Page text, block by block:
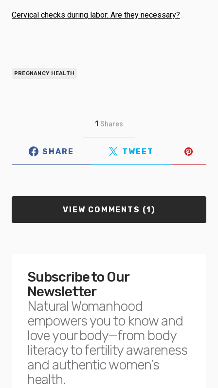
Cervical checks during labor: Are they necessary?
PREGNANCY HEALTH
1 Shares
SHARE TWEET
VIEW COMMENTS (1)
Subscribe to Our
Newsletter
Natural Womanhood
empowers you to know and
love your body—from body
literacy to fertility awareness
and authentic women’s
health.